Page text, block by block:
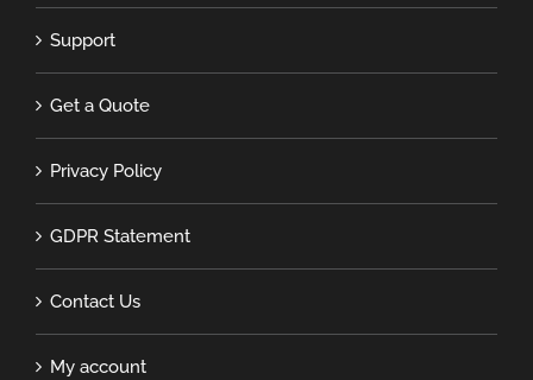
Support
Get a Quote
Privacy Policy
GDPR Statement
Contact Us
My account